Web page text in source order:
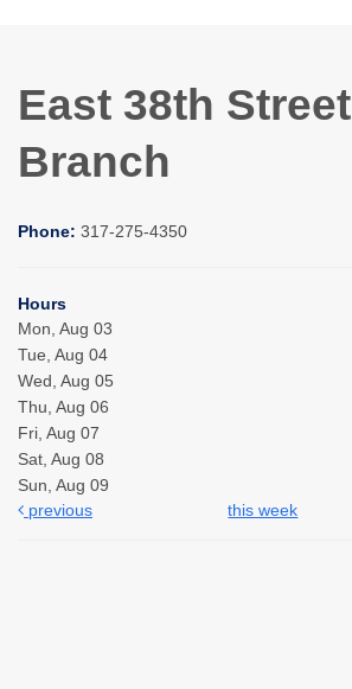
East 38th Street
Branch
Phone: 317-275-4350
Hours
Mon, Aug 03
Tue, Aug 04
Wed, Aug 05
Thu, Aug 06
Fri, Aug 07
Sat, Aug 08
Sun, Aug 09
previous
this week